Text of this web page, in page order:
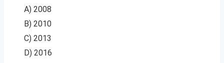
A) 2008
B) 2010
C) 2013
D) 2016